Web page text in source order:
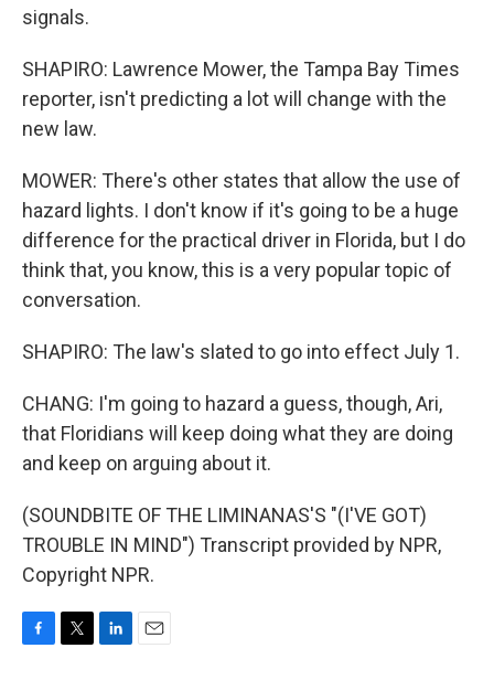
signals.
SHAPIRO: Lawrence Mower, the Tampa Bay Times
reporter, isn't predicting a lot will change with the
new law.
MOWER: There's other states that allow the use of
hazard lights. I don't know if it's going to be a huge
difference for the practical driver in Florida, but I do
think that, you know, this is a very popular topic of
conversation.
SHAPIRO: The law's slated to go into effect July 1.
CHANG: I'm going to hazard a guess, though, Ari,
that Floridians will keep doing what they are doing
and keep on arguing about it.
(SOUNDBITE OF THE LIMINANAS'S "(I'VE GOT)
TROUBLE IN MIND") Transcript provided by NPR,
Copyright NPR.